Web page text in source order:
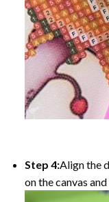
Step 4:Align the
on the canvas